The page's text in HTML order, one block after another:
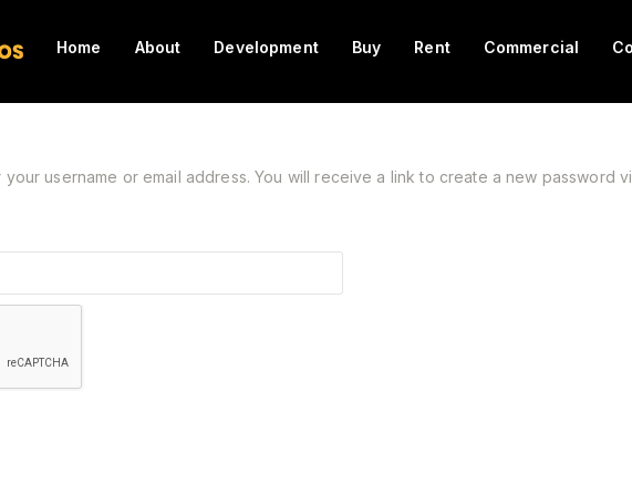
Home About Development Buy Rent Commercial
username or email address. You will receive a link to create a new password